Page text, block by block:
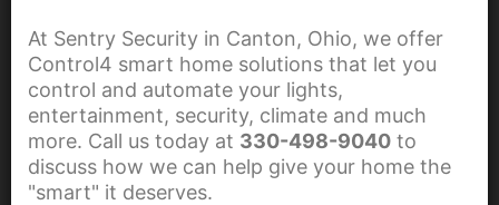
At Sentry Security in Canton, Ohio, we offer
Control4 smart home solutions that let you
control and automate your lights,
entertainment, security, climate and much
more. Call us today at 330-498-9040 to
discuss how we can help give your home the
"smart" it deserves.